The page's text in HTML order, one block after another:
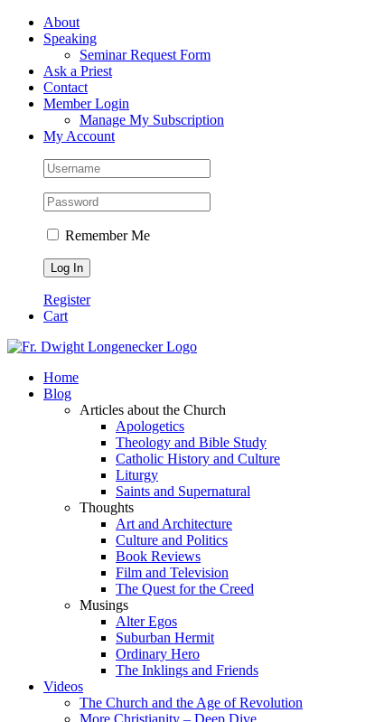
Skip
FacebookAbout
Speaking
Seminar Request Form
Ask a Priest
Contact
Member Login
Manage My Subscription
My Account
Remember Me
Register
Cart
Home
Blog
Articles about the Church
Apologetics
Theology and Bible Study
Catholic History and Culture
Liturgy
Saints and Supernatural
Thoughts
Art and Architecture
Culture and Politics
Book Reviews
Film and Television
The Quest for the Creed
Musings
Alter Egos
Suburban Hermit
Ordinary Hero
The Inklings and Friends
Videos
The Church and the Age of Revolution
More Christianity – Deep Dive